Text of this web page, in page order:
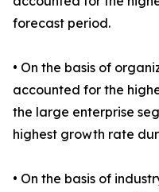
forecast period.
• On the basis of
accounted for the
the large enterprise
highest growth rate
• On the basis of